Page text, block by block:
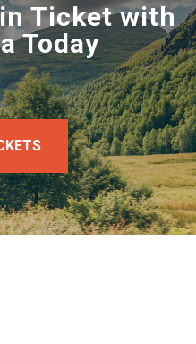
Ticket with
Today